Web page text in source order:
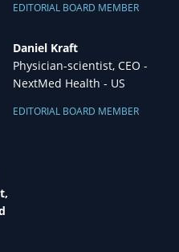
EDITORIAL BOARD MEMBER
Daniel Kraft
Physician-scientist, CEO -
NextMed Health - US
EDITORIAL BOARD MEMBER